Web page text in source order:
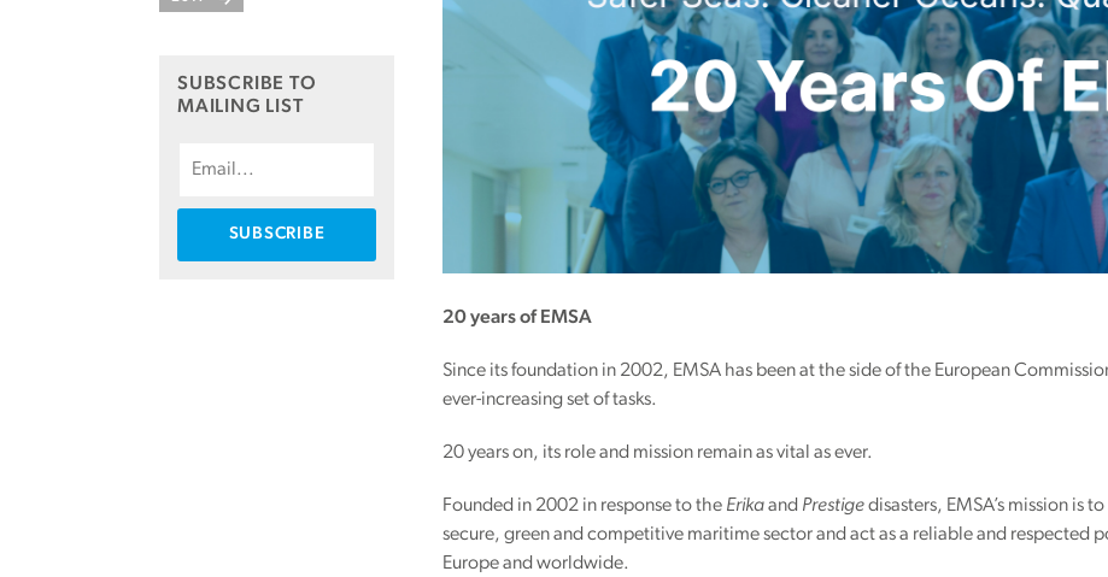
SUBSCRIBE TO
MAILING LIST
20 years of EMSA
Since its foundation in 2002, EMSA has been at the side of the European
ever-increasing set of tasks.
20 years on, its role and mission remain as vital as ever.
Founded in 2002 in response to the Erikaand Prestigedisasters, EMSA’s mission is
secure, green and competitive maritime sector and act as a reliable and respected
Europe and worldwide.